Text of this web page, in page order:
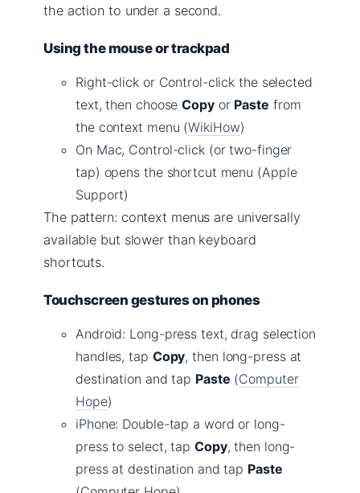
the action to under a second.
Using the mouse or trackpad
Right-click or Control-click the selected
text, then chooseCopyor Paste from
the context menu (WikiHow)
On Mac, Control-click (or two-finger
tap) opens the shortcut menu (Apple
Support)
The pattern: context menus are universally
available but slower than keyboard
shortcuts.
Touchscreen gestures on phones
Android: Long-press text, drag selection
handles, tap Copy, then long-press at
destination and tap Paste (Computer
Hope)
iPhone: Double-tap a word or long-
press to select, tap Copy, then long-
press at destination and tap Paste